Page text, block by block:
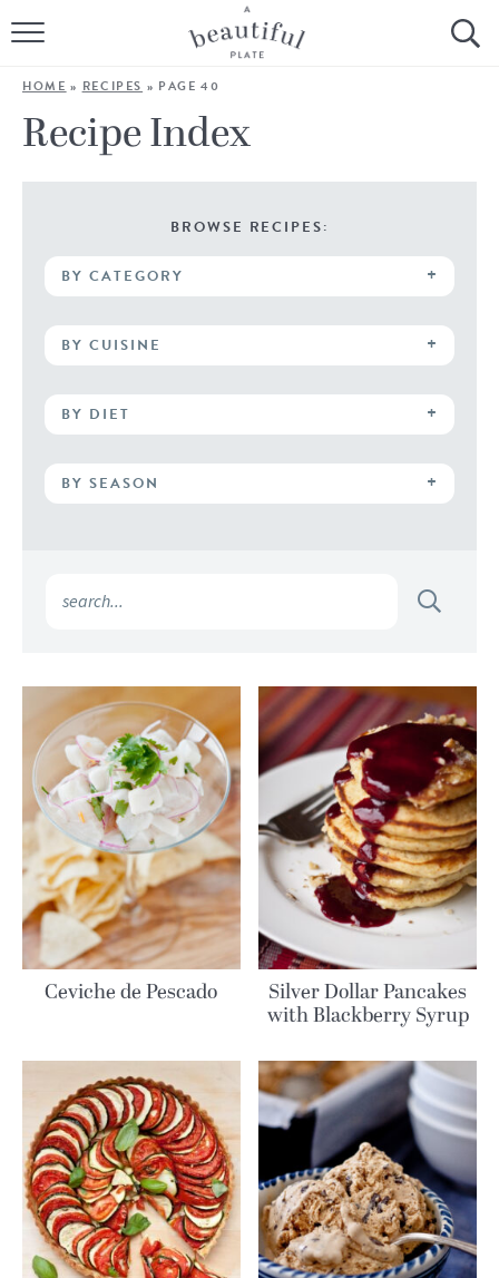
HOME
BROWSE ALL RECIPES
COOKING TUTORIALS + HOW-TO’S
ABOUT
Follow Me:
HOME » RECIPES » PAGE 40
Recipe Index
BROWSE RECIPES:
BY CATEGORY
BY CUISINE
BY DIET
BY SEASON
Ceviche de Pescado Silver Dollar Pancakes
with Blackberry Syrup